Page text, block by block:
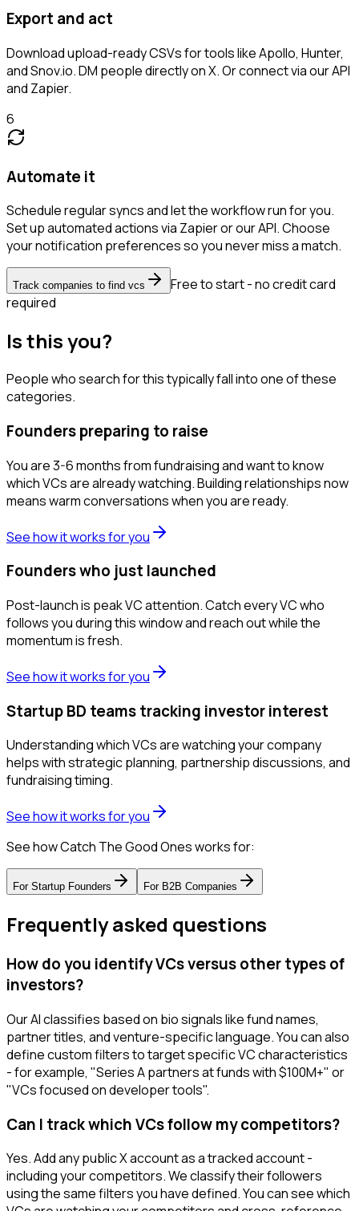
Export and act
Download upload-ready CSVs for tools like Apollo, Hunter,
and Snov.io. DM people directly on X. Or connect via our API
and Zapier.
6
Automate it
Schedule regular syncs and let the workflow run for you.
Set up automated actions via Zapier or our API. Choose
your notification preferences so you never miss a match.
Track companies to find vcs
Free to start - no credit card
required
Is this you?
People who search for this typically fall into one of these
categories.
Founders preparing to raise
You are 3-6 months from fundraising and want to know
which VCs are already watching. Building relationships now
means warm conversations when you are ready.
See how it works for you
Founders who just launched
Post-launch is peak VC attention. Catch every VC who
follows you during this window and reach out while the
momentum is fresh.
See how it works for you
Startup BD teams tracking investor interest
Understanding which VCs are watching your company
helps with strategic planning, partnership discussions, and
fundraising timing.
See how it works for you
See how Catch The Good Ones works for:
For Startup Founders For B2B Companies
Frequently asked questions
How do you identify VCs versus other types of
investors?
Our AI classifies based on bio signals like fund names,
partner titles, and venture-specific language. You can also
define custom filters to target specific VC characteristics
- for example, "Series A partners at funds with $100M+" or
"VCs focused on developer tools".
Can I track which VCs follow my competitors?
Yes. Add any public X account as a tracked account -
including your competitors. We classify their followers
using the same filters you have defined. You can see which